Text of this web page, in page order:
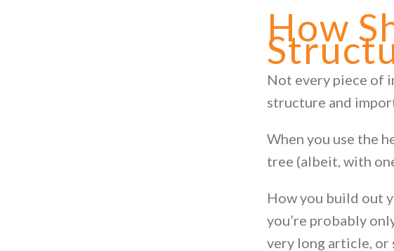
How
Not every piece of
structure and
When you use the
tree (albeit, with
How you build out
you’re probably
very long article, or